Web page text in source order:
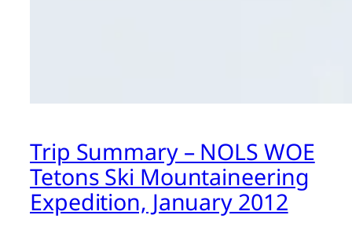
Trip Summary – NOLS WOE
Tetons Ski Mountaineering
Expedition, January 2012